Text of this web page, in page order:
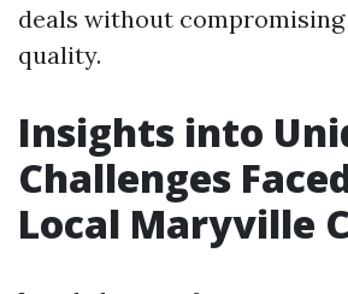
deals without
quality.
Insights into
Challenges
Local Maryville